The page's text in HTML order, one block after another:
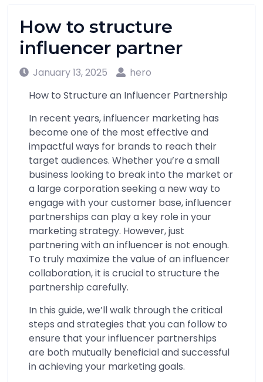
How to structure
influencer partner
January 13, 2025
hero
How to Structure an Influencer Partnership
In recent years, influencer marketing has
become one of the most effective and
impactful ways for brands to reach their
target audiences. Whether you’re a small
business looking to break into the market or
a large corporation seeking a new way to
engage with your customer base, influencer
partnerships can play a key role in your
marketing strategy. However, just
partnering with an influencer is not enough.
To truly maximize the value of an influencer
collaboration, it is crucial to structure the
partnership carefully.
In this guide, we’ll walk through the critical
steps and strategies that you can follow to
ensure that your influencer partnerships
are both mutually beneficial and successful
in achieving your marketing goals.